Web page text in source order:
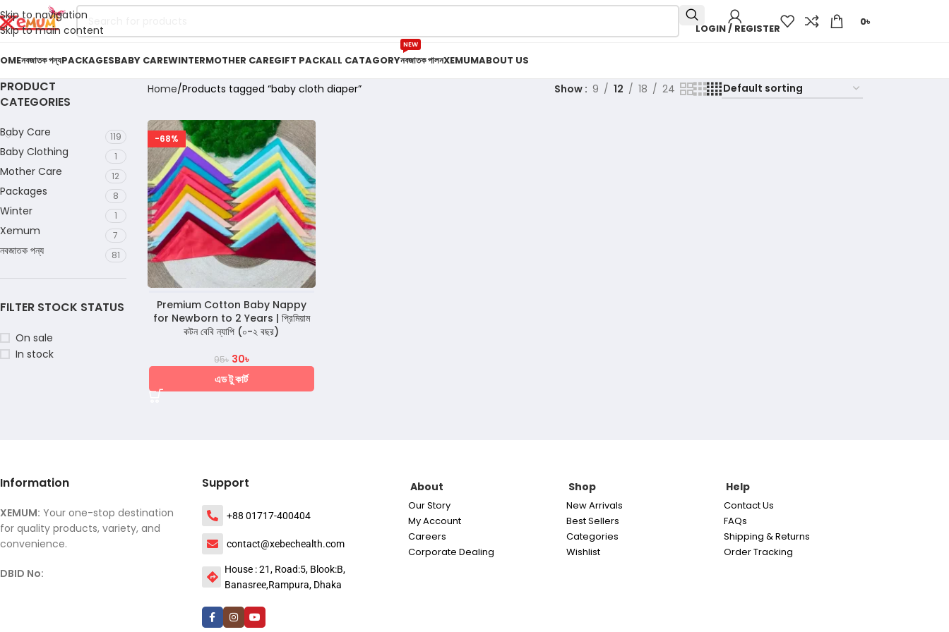
Skip to navigation
Skip to main content
LOGIN / REGISTER
0৳
নবজাতক পন্যPACKAGESBABY CAREWINTERMOTHER CAREGIFT PACKALL CATAGORYনবজাতক পালন
NEW
XEMUMABOUT US
PRODUCT
CATEGORIES
Baby Care 119
Baby Clothing 1
Mother Care 12
Packages 8
Winter 1
Xemum 7
নবজাতক পন্য 81
FILTER STOCK STATUS
On sale
In stock
Home Products tagged “baby cloth diaper” Show 9 12 18 24
-68%
Premium Cotton Baby Nappy
for Newborn to 2 Years | প্রিমিয়াম
কটন বেবি ন্যাপি (০-২ বছর)
95৳ 30৳
এড টু কার্ট
Information
XEMUM: Your one-stop destination
for quality products, variety, and
convenience.
DBID No:
Support
+88 01717-400404
contact@xebechealth.com
House : 21, Road:5, Blook:B,
Banasree,Rampura, Dhaka
About
Our Story
My Account
Careers
Corporate Dealing
Shop
New Arrivals
Best Sellers
Categories
Wishlist
Help
Contact Us
FAQs
Shipping & Returns
Order Tracking